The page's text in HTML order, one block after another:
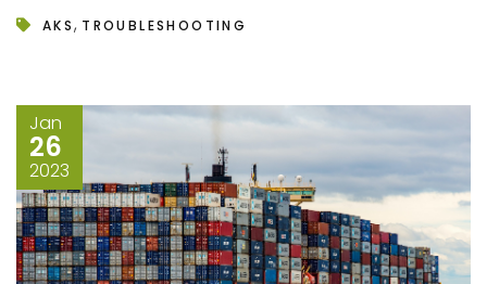
AKS, TROUBLESHOOTING
Jan
26
2023